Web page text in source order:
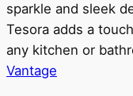
sparkle and sleek
Tesora adds a
any kitchen or
Vantage